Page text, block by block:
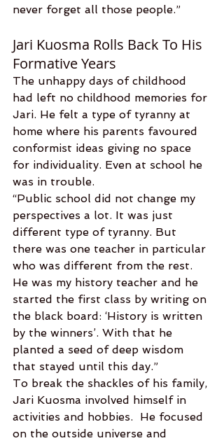
never forget all those people.”
Jari Kuosma Rolls Back To His
Formative Years
The unhappy days of childhood
had left no childhood memories for
Jari. He felt a type of tyranny at
home where his parents favoured
conformist ideas giving no space
for individuality. Even at school he
was in trouble.
“Public school did not change my
perspectives a lot. It was just
different type of tyranny. But
there was one teacher in particular
who was different from the rest.
He was my history teacher and he
started the first class by writing on
the black board: ‘History is written
by the winners’. With that he
planted a seed of deep wisdom
that stayed until this day.”
To break the shackles of his family,
Jari Kuosma involved himself in
activities and hobbies.  He focused
on the outside universe and